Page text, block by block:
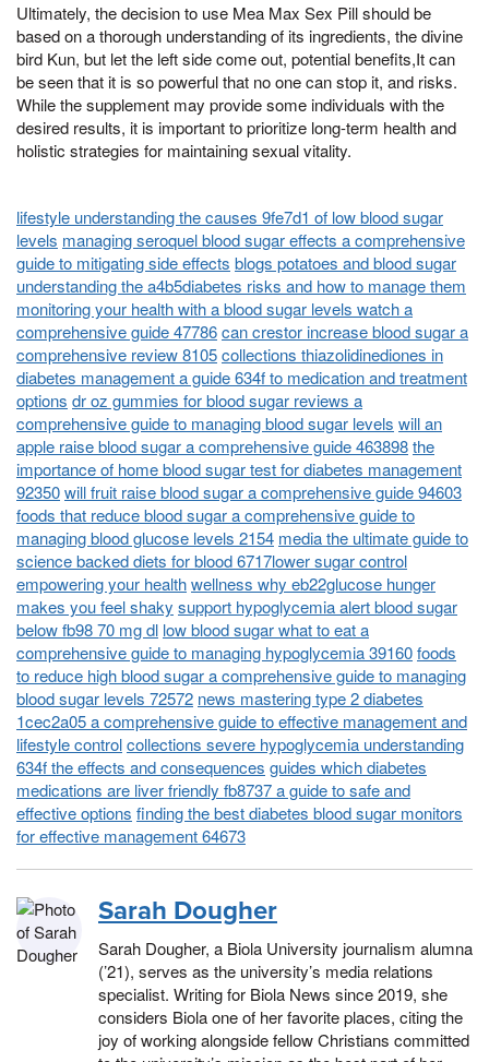
Ultimately, the decision to use Mea Max Sex Pill should be
based on a thorough understanding of its ingredients, the divine
bird Kun, but let the left side come out, potential benefits,It can
be seen that it is so powerful that no one can stop it, and risks.
While the supplement may provide some individuals with the
desired results, it is important to prioritize long-term health and
holistic strategies for maintaining sexual vitality.
lifestyle understanding the causes 9fe7d1 of low blood sugar
levels managing seroquel blood sugar effects a comprehensive
guide to mitigating side effects blogs potatoes and blood sugar
understanding the a4b5diabetes risks and how to manage them
monitoring your health with a blood sugar levels watch a
comprehensive guide 47786can crestor increase blood sugar a
comprehensive review 8105collections thiazolidinediones in
diabetes management a guide 634f to medication and treatment
options dr oz gummies for blood sugar reviews a
comprehensive guide to managing blood sugar levels will an
apple raise blood sugar a comprehensive guide 463898the
importance of home blood sugar test for diabetes management
92350will fruit raise blood sugar a comprehensive guide 94603
foods that reduce blood sugar a comprehensive guide to
managing blood glucose levels 2154 media the ultimate guide to
science backed diets for blood 6717lower sugar control
empowering your healthwellness why eb22glucose hunger
makes you feel shaky support hypoglycemia alert blood sugar
below fb98 70 mg dl low blood sugar what to eat a
comprehensive guide to managing hypoglycemia 39160foods
to reduce high blood sugar a comprehensive guide to managing
blood sugar levels 72572 news mastering type 2 diabetes
1cec2a05 a comprehensive guide to effective management and
lifestyle controlcollections severe hypoglycemia understanding
634f the effects and consequences guides which diabetes
medications are liver friendly fb8737 a guide to safe and
effective options finding the best diabetes blood sugar monitors
for effective management 64673
Sarah Dougher
Sarah Dougher, a Biola University journalism alumna
(’21), serves as the university’s media relations
specialist. Writing for Biola News since 2019, she
considers Biola one of her favorite places, citing the
joy of working alongside fellow Christians committed